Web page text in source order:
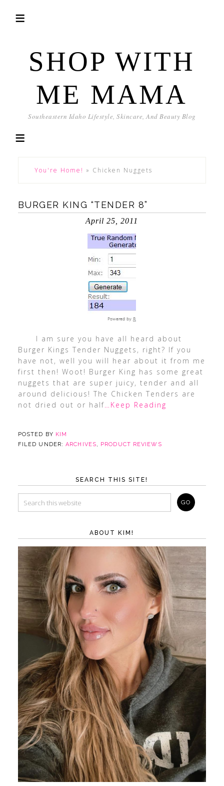
SHOP WITH
ME MAMA
Southeastern Idaho Lifestyle, Skincare, And Beauty Blog
You're Home! » Chicken Nuggets
BURGER KING “TENDER 8”
April 25, 2011
I am sure you have all heard about
Burger Kings Tender Nuggets, right? If you
have not, well you will hear about it from me
first then! Woot! Burger King has some great
nuggets that are super juicy, tender and all
around delicious! The Chicken Tenders are
not dried out or half…Keep Reading
POSTED BY KIM
FILED UNDER:ARCHIVES, PRODUCT REVIEWS
SEARCH THIS SITE!
ABOUT KIM!